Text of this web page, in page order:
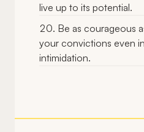
live up to its potential.
Be as courageous
your convictions even
intimidation.